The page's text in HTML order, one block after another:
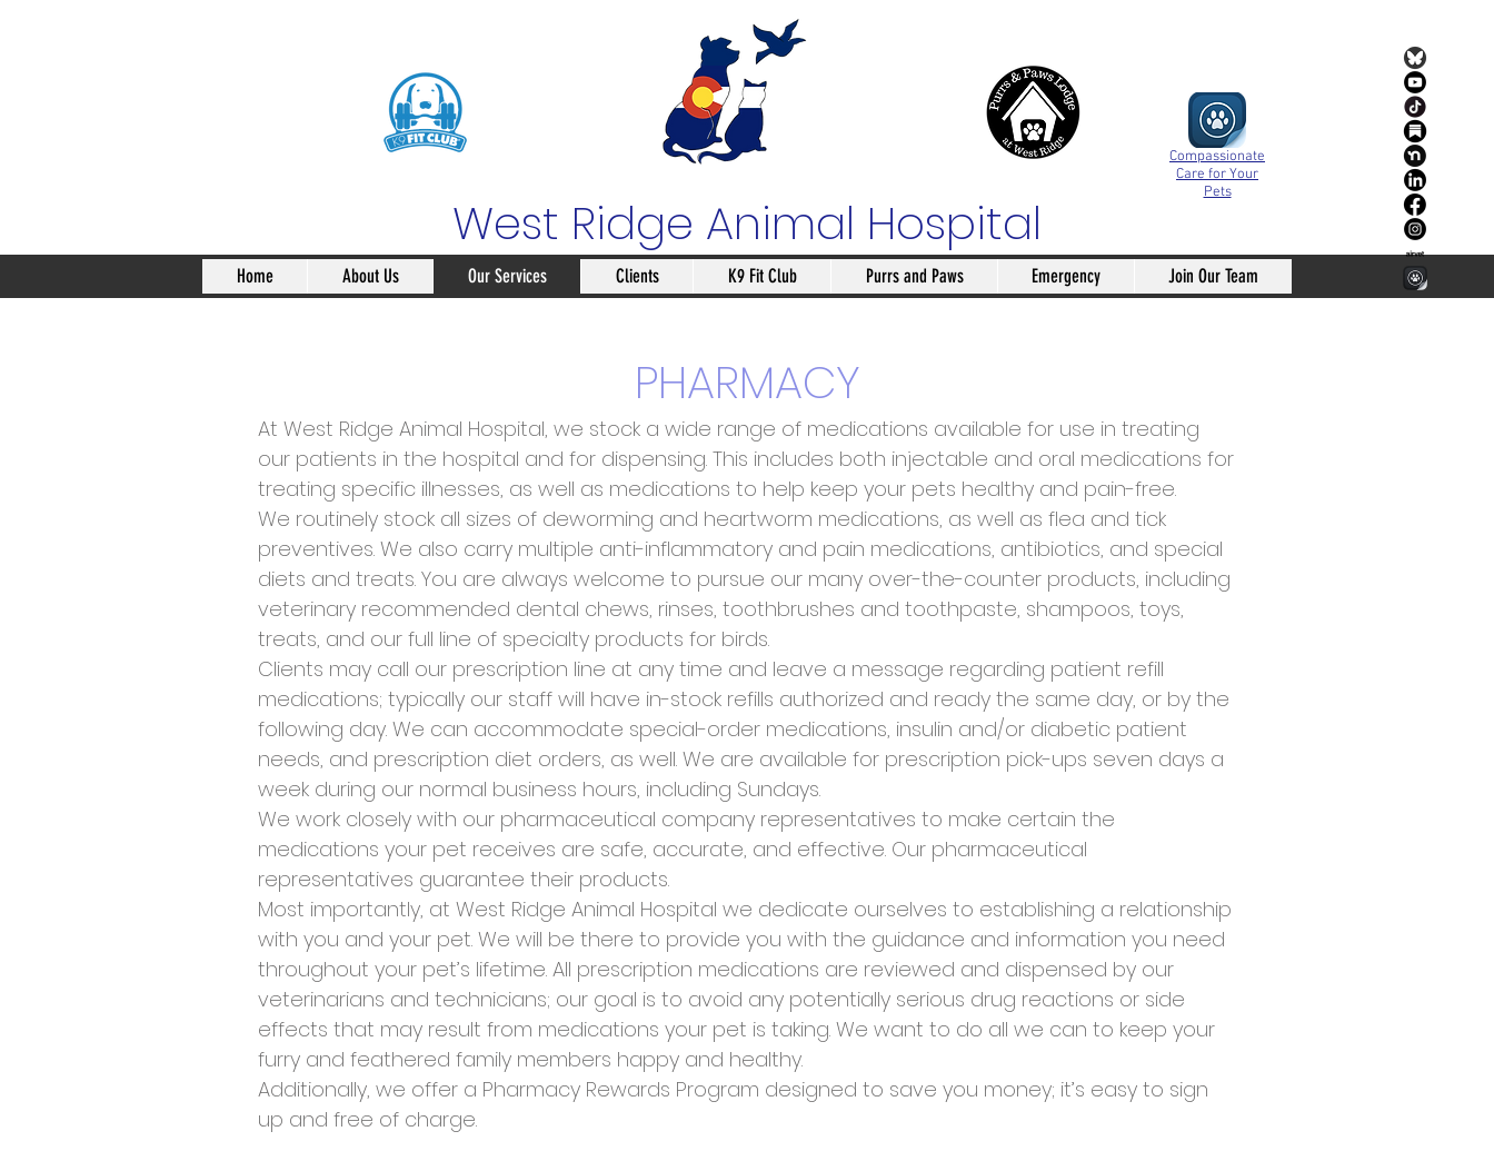
West Ridge Animal Hospital
Compassionate
Care for Your
Pets
Home About Us Our Services Clients K9 Fit Club Purrs and Paws Emergency Join Our Team
PHARMACY
At West Ridge Animal Hospital, we stock a wide range of medications available for use in treating
our patients in the hospital and for dispensing. This includes both injectable and oral medications for
treating specific illnesses, as well as medications to help keep your pets healthy and pain-free.
We routinely stock all sizes of deworming and heartworm medications, as well as flea and tick
preventives. We also carry multiple anti-inflammatory and pain medications, antibiotics, and special
diets and treats. You are always welcome to pursue our many over-the-counter products, including
veterinary recommended dental chews, rinses, toothbrushes and toothpaste, shampoos, toys,
treats, and our full line of specialty products for birds.
Clients may call our prescription line at any time and leave a message regarding patient refill
medications; typically our staff will have in-stock refills authorized and ready the same day, or by the
following day. We can accommodate special-order medications, insulin and/or diabetic patient
needs, and prescription diet orders, as well. We are available for prescription pick-ups seven days a
week during our normal business hours, including Sundays.
We work closely with our pharmaceutical company representatives to make certain the
medications your pet receives are safe, accurate, and effective. Our pharmaceutical
representatives guarantee their products.
Most importantly, at West Ridge Animal Hospital we dedicate ourselves to establishing a relationship
with you and your pet. We will be there to provide you with the guidance and information you need
throughout your pet’s lifetime. All prescription medications are reviewed and dispensed by our
veterinarians and technicians; our goal is to avoid any potentially serious drug reactions or side
effects that may result from medications your pet is taking. We want to do all we can to keep your
furry and feathered family members happy and healthy.
Additionally, we offer a Pharmacy Rewards Program designed to save you money; it’s easy to sign
up and free of charge.